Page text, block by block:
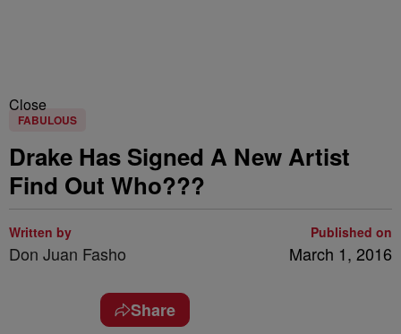
Close
FABULOUS
Drake Has Signed A New Artist
Find Out Who???
Written by
Don Juan Fasho
Published on
March 1, 2016
Share